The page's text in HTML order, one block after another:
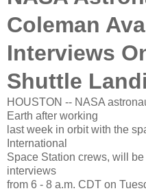
Coleman
Interviews
Shuttle
HOUSTON -- NASA
Earth after working
last week in orbit with the
International
Space Station crews, will
interviews
from 6 - 8 a.m. CDT on